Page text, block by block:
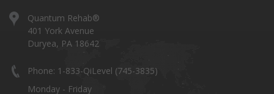
Quantum Rehab®
401 York Avenue
Duryea, PA 18642
Phone: 1-833-QiLevel (745-3835)
Monday - Friday